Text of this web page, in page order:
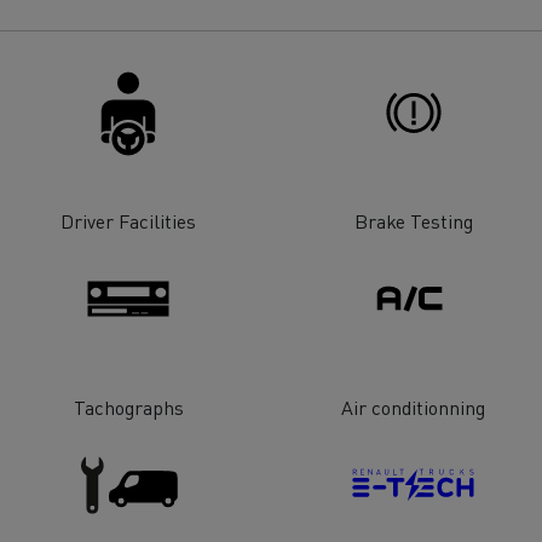
Goods transport Refrigerated
construction industry Van for food businesses
Driver Facilities Brake Testing
Tachographs Air conditionning